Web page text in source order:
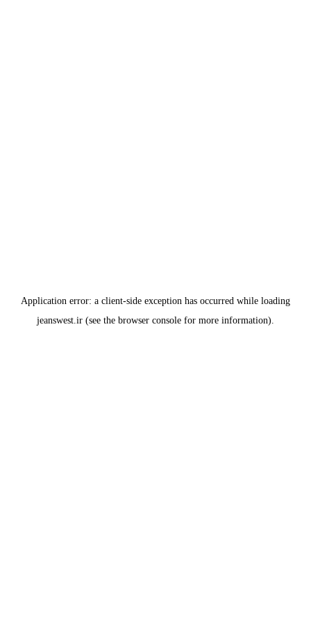
Application error: a client-side exception has occurred while loading
jeanswest.ir (see the browser console for more information).